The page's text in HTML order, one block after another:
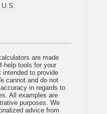
are made
help tools for your
intended to provide
cannot and do not
in regards to
All examples are
purposes. We
advice from